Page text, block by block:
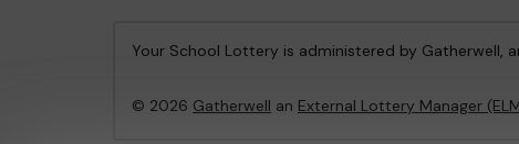
Your School Lottery is administered by Gatherwell,
© 2026 Gatherwell an External Lottery Manager